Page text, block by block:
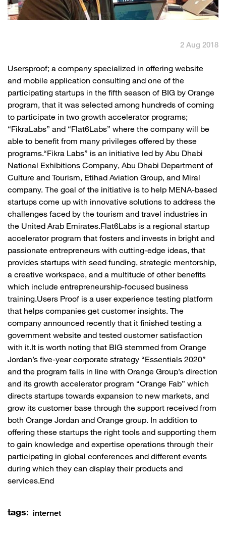
2 Aug 2018
​Usersproof; a company specialized in offering website
and mobile application consulting and one of the
participating startups in the fifth season of BIG by Orange
program, that it was selected among hundreds of coming
to participate in two growth accelerator programs;
“FikraLabs” and “Flat6Labs” where the company will be
able to benefit from many privileges offered by these
programs.“Fikra Labs” is an initiative led by Abu Dhabi
National Exhibitions Company, Abu Dhabi Department of
Culture and Tourism, Etihad Aviation Group, and Miral
company. The goal of the initiative is to help MENA-based
startups come up with innovative solutions to address the
challenges faced by the tourism and travel industries in
the United Arab Emirates.Flat6Labs is a regional startup
accelerator program that fosters and invests in bright and
passionate entrepreneurs with cutting-edge ideas, that
provides startups with seed funding, strategic mentorship,
a creative workspace, and a multitude of other benefits
which include entrepreneurship-focused business
training.Users Proof is a user experience testing platform
that helps companies get customer insights. The
company announced recently that it finished testing a
government website and tested customer satisfaction
with it.It is worth noting that BIG stemmed from Orange
Jordan’s five-year corporate strategy “Essentials 2020”
and the program falls in line with Orange Group’s direction
and its growth accelerator program “Orange Fab” which
directs startups towards expansion to new markets, and
grow its customer base through the support received from
both Orange Jordan and Orange group. In addition to
offering these startups the right tools and supporting them
to gain knowledge and expertise operations through their
participating in global conferences and different events
during which they can display their products and
services.End
tags: internet